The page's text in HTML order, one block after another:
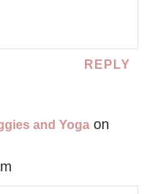
REPLY
and Yoga on